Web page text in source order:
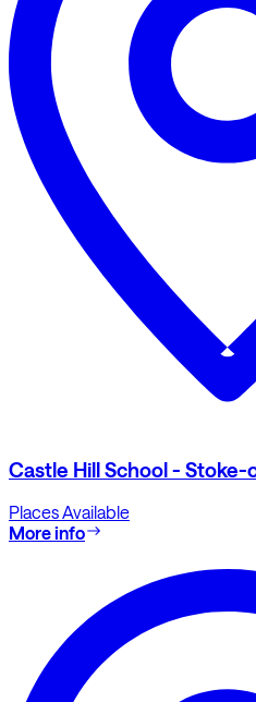
Castle Hill School - Stoke-
Places Available
More info